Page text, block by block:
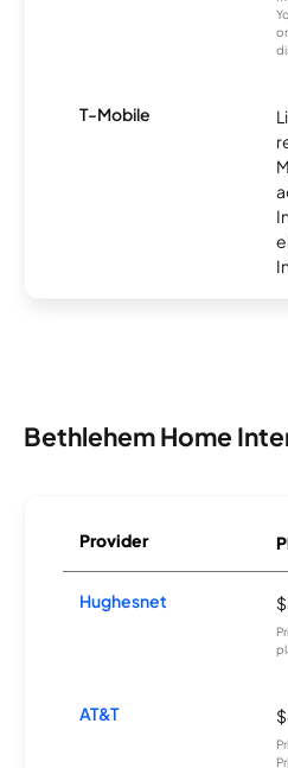
T-Mobile
Bethlehem Home
Provider
Hughesnet
AT&T